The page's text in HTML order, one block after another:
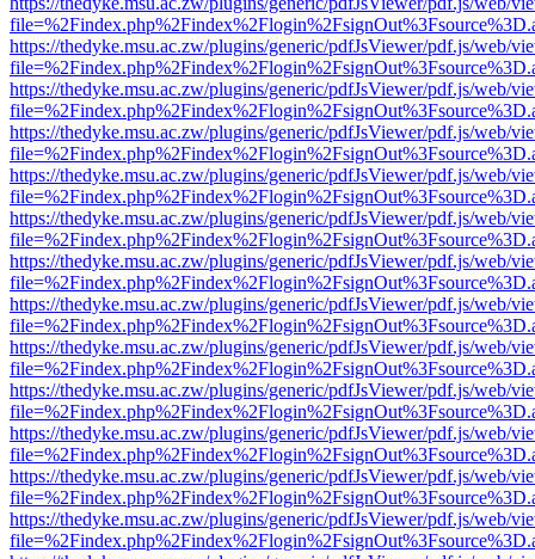
https://thedyke.msu.ac.zw/plugins/generic/pdfJsViewer/pdf.js/web/
https://thedyke.msu.ac.zw/plugins/generic/pdfJsViewer/pdf.js/web/
https://thedyke.msu.ac.zw/plugins/generic/pdfJsViewer/pdf.js/web/
https://thedyke.msu.ac.zw/plugins/generic/pdfJsViewer/pdf.js/web/
https://thedyke.msu.ac.zw/plugins/generic/pdfJsViewer/pdf.js/web/
https://thedyke.msu.ac.zw/plugins/generic/pdfJsViewer/pdf.js/web/
https://thedyke.msu.ac.zw/plugins/generic/pdfJsViewer/pdf.js/web/
https://thedyke.msu.ac.zw/plugins/generic/pdfJsViewer/pdf.js/web/
https://thedyke.msu.ac.zw/plugins/generic/pdfJsViewer/pdf.js/web/
https://thedyke.msu.ac.zw/plugins/generic/pdfJsViewer/pdf.js/web/
https://thedyke.msu.ac.zw/plugins/generic/pdfJsViewer/pdf.js/web/
https://thedyke.msu.ac.zw/plugins/generic/pdfJsViewer/pdf.js/web/